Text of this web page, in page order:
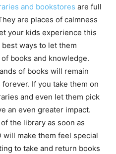
and bookstores are full
are places of calmness
your kids experience this
ways to let them
books and knowledge.
of books will remain
If you take them on
and even let them pick
an even greater impact.
the library as soon as
will make them feel special
to take and return books